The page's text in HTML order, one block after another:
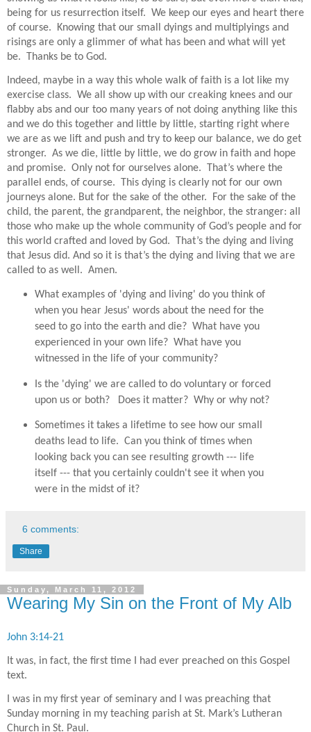
being for us resurrection itself. We keep our eyes and heart there
of course.
Knowing that our small dyings and multiplyings and
risings are only a glimmer of what has been and what will yet
be. Thanks be to God.
Indeed, maybe in a way this whole walk of faith is a lot like my
exercise class. We all show up with our creaking knees and our
flabby abs and our too many years of not doing anything like this
and we do this together and little by little, starting right where
we are as we lift and push and try to keep our balance, we do get
stronger. As we die, little by little, we do grow in faith and hope
and promise. Only not for ourselves alone.
That’s where the
parallel ends, of course.
This dying is clearly not for our own
journeys alone. But for the sake of the other.
For the sake of the
child, the parent, the grandparent, the neighbor, the stranger: all
those who make up the whole community of God’s people and for
this world crafted and loved by God.
That’s the dying and living
that Jesus did. And so it is that’s the dying and living that we are
called to as well. Amen.
What examples of 'dying and living' do you think of
when you hear Jesus' words about the need for the
seed to go into the earth and die? What have you
experienced in your own life? What have you
witnessed in the life of your community?
Is the 'dying' we are called to do voluntary or forced
upon us or both? Does it matter? Why or why not?
Sometimes it takes a lifetime to see how our small
deaths lead to life. Can you think of times when
looking back you can see resulting growth --- life
itself --- that you certainly couldn't see it when you
were in the midst of it?
6 comments:
Share
Sunday, March 11, 2012
Wearing My Sin on the Front of My Alb
John 3:14-21
It was, in fact, the first time I had ever preached on this Gospel
text.
I was in my first year of seminary and I was preaching that
Sunday morning in my teaching parish at St. Mark’s Lutheran
Church in St. Paul.